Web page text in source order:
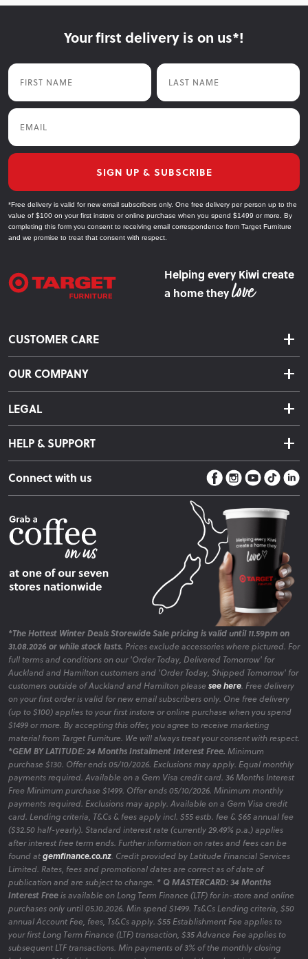
Your first delivery is on us*!
First Name Last Name
Email
SIGN UP & SUBSCRIBE
*Free delivery is valid for new email subscribers only. One free delivery per person up to the
value of $100 on your first instore or online purchase when you spend $1499 or more. By
completing this form you consent to receiving email correspondence from Target Furniture
and we promise to treat that consent with respect.
Helping every Kiwi create
a home they
CUSTOMER CARE
Delivery & Shipping
Returns & Exchanges
Finance Options
Warranty Information
Sleep Easy Guarantee
Fire Risk Information
OUR COMPANY
About Us
LEGAL
Terms & Conditions
Privacy Policy
HELP & SUPPORT
Contact Us
Store Locator
Connect with us
*The Hottest Winter Deals Storewide Sale pricing is valid until 11.59pm on
31.08.2026 or while stock lasts. Prices exclude accessories where pictured. For
full terms and conditions on our 'Order Today, Delivered Tomorrow' for
Auckland and Hamilton customers and 'Order Today, Shipped Tomorrow' for
customers outside of Auckland and Hamilton please see here. Free delivery
on your first order is valid for new email subscribers only. One free delivery
(up to $100) applies to your first instore or online purchase when you spend
$1499 or more. By accepting this offer, you agree to receive marketing
material from Target Furniture. We will always treat your consent with respect.
*GEM BY LATITUDE: 24 Months Instalment Interest Free. Minimum
purchase $130. Offer ends 05/10/2026. Exclusions may apply. Equal monthly
payments required. Available on a Gem Visa credit card. 36 Months Interest
Free Minimum purchase $1499. Offer ends 05/10/2026. Minimum monthly
payments required. Exclusions may apply. Available on a Gem Visa credit
card. Lending criteria, T&Cs & fees apply incl. $55 estb. fee & $65 annual fee
($32.50 half-yearly). Standard interest rate (currently 29.49% p.a.) applies
after interest free term ends. Further information on rates and fees can be
found atgemfinance.co.nz. Credit provided by Latitude Financial Services
Limited. Rates, fees and promotional dates are correct as of date of
publication and are subject to change. * Q MASTERCARD: 34 Months
Interest Freeis available on Long Term Finance (LTF) for in-store and online
purchases only until 05.10.2026. Min spend $1499. Ts&Cs Lending criteria, $50
annual Account Fee, fees, Ts&Cs apply. $55 Establishment Fee applies to
your first Long Term Finance (LTF) transaction, $35 Advance Fee applies to
subsequent LTF transactions. Min payments of 3% of the monthly closing